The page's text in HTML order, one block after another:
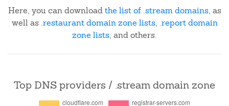
Here, you can downloadthe list of .stream domains, as
well as .restaurant domain zone lists, .report domain
zone lists, and others.
Top DNS providers / .stream domain zone